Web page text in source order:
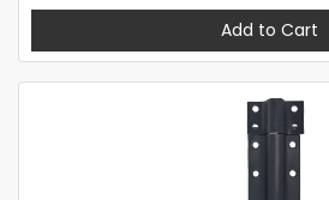
Add to Cart